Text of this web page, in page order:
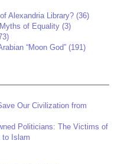
Alexandria Library? (36)
of Equality (3)
“Moon God” (191)
Our Civilization from
Politicians: The Victims of
to Islam